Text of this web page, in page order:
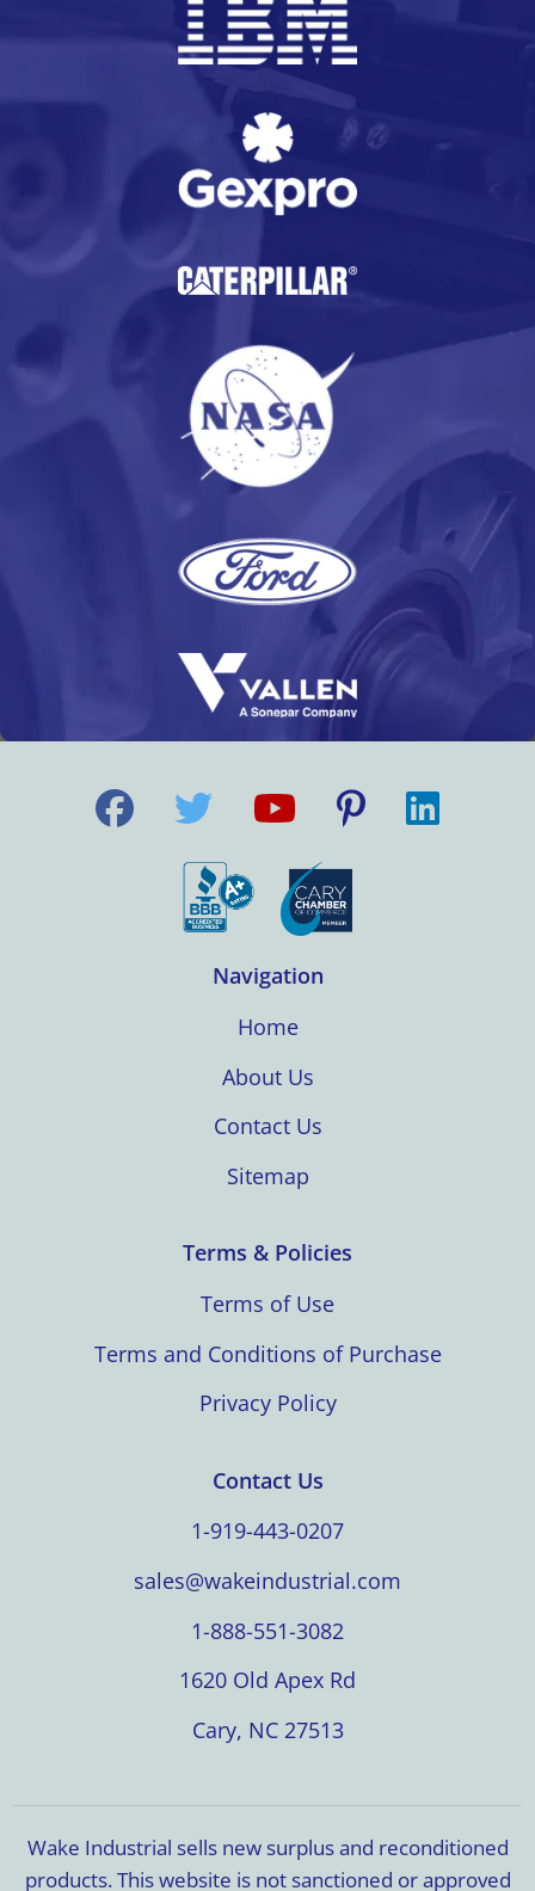
Navigation
Home
About Us
Contact Us
Sitemap
Terms & Policies
Terms of Use
Terms and Conditions of Purchase
Privacy Policy
Contact Us
1-919-443-0207
sales@wakeindustrial.com
1-888-551-3082
1620 Old Apex Rd
Cary, NC 27513
Wake Industrial sells new surplus and reconditioned
products. This website is not sanctioned or approved